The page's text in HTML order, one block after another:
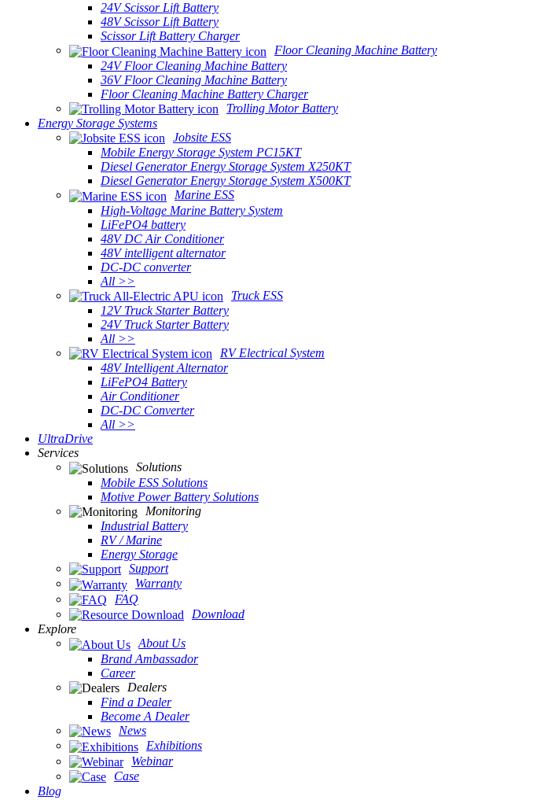
24V Scissor Lift Battery
48V Scissor Lift Battery
Scissor Lift Battery Charger
Floor Cleaning Machine Battery
24V Floor Cleaning Machine Battery
36V Floor Cleaning Machine Battery
Floor Cleaning Machine Battery Charger
Trolling Motor Battery
Energy Storage Systems
Jobsite ESS
Mobile Energy Storage System PC15KT
Diesel Generator Energy Storage System X250KT
Diesel Generator Energy Storage System X500KT
Marine ESS
High-Voltage Marine Battery System
LiFePO4 battery
48V DC Air Conditioner
48V intelligent alternator
DC-DC converter
All >>
Truck ESS
12V Truck Starter Battery
24V Truck Starter Battery
All >>
RV Electrical System
48V Intelligent Alternator
LiFePO4 Battery
Air Conditioner
DC-DC Converter
All >>
UltraDrive
Services
Solutions
Mobile ESS Solutions
Motive Power Battery Solutions
Monitoring
Industrial Battery
RV / Marine
Energy Storage
Support
Warranty
FAQ
Download
Explore
About Us
Brand Ambassador
Career
Dealers
Find a Dealer
Become A Dealer
News
Exhibitions
Webinar
Case
Blog